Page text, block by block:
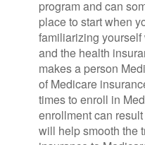
program and can
place to start when
familiarizing
and the health
makes a person
of Medicare
times to enroll in
enrollment can
will help smooth the